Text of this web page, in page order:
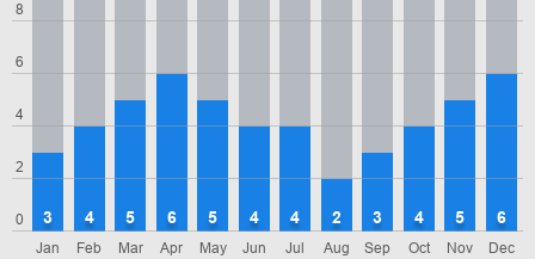
0
2
4
6
8
Jan
3
Feb
4
Mar
5
Apr
6
May
5
Jun
4
Jul
4
Aug
2
Sep
3
Oct
4
Nov
5
Dec
6